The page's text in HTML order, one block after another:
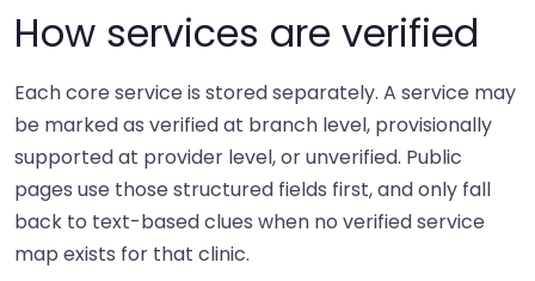
How services are verified
Each core service is stored separately. A service may
be marked as verified at branch level, provisionally
supported at provider level, or unverified. Public
pages use those structured fields first, and only fall
back to text-based clues when no verified service
map exists for that clinic.